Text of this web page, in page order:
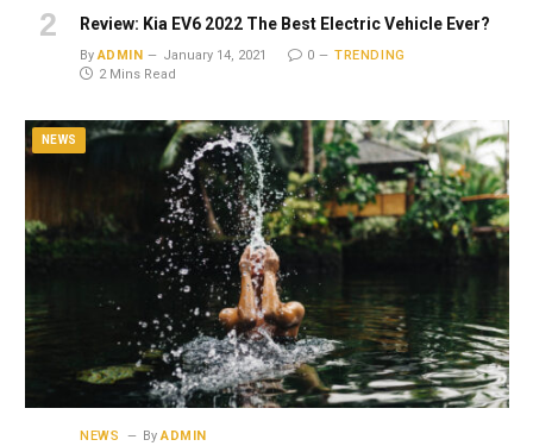
Review: Kia EV6 2022 The Best Electric Vehicle Ever?
By ADMIN January 14, 2021 0
TRENDING
2 Mins Read
NEWS
NEWS By ADMIN